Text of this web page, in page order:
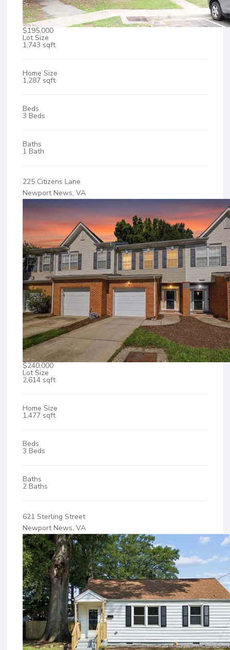
$195,000
Lot Size
1,743 sqft
Home Size
1,287 sqft
Beds
3 Beds
Baths
1 Bath
225 Citizens Lane
Newport News, VA
$240,000
Lot Size
2,614 sqft
Home Size
1,477 sqft
Beds
3 Beds
Baths
2 Baths
621 Sterling Street
Newport News, VA